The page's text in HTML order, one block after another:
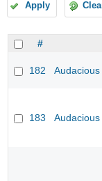
Apply
#
182 Audacious
183 Audacious